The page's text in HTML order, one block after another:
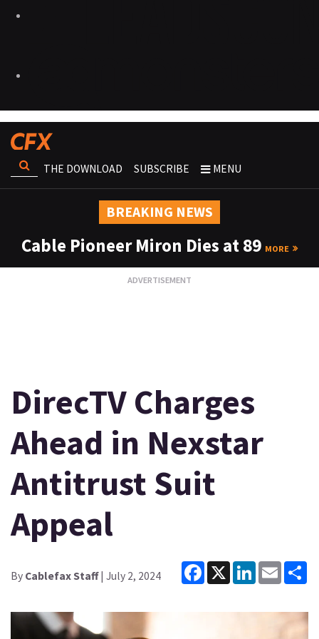
THE DOWNLOAD SUBSCRIBE MENU
BREAKING NEWS
Cable Pioneer Miron Dies at 89 MORE
DirecTV Charges
Ahead in Nexstar
Antitrust Suit
Appeal
By Cablefax Staff| July 2, 2024
Facebook
X LinkedInEmail